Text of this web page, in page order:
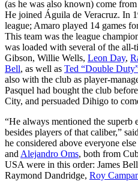
(as he was also known) come
He joined Águila de Veracruz. In
league; Amaro played 14 games
This team was the league
was loaded with several of the all-
Gibson, Willie Wells, Leon Day,
Bell, as well as Ted “Double
also with the club as player-
Pasquel had bought the club
City, and persuaded Dihigo to
“He always mentioned the superb
besides players of that caliber,”
he considered above everyone
and Alejandro Oms, both from
USA were in this order: James
Raymond Dandridge, Roy